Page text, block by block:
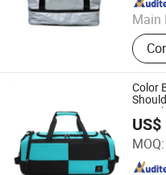
Main
Bag
Color
MOQ:
Simple Better Industry Co.,
Since 2025